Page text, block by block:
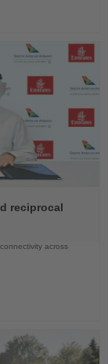
reciprocal
across